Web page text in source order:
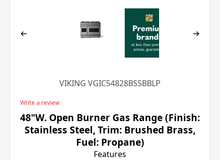
VIKING VGIC54828BSSBBLP
Write a review
48"W. Open Burner Gas Range (Finish:
Stainless Steel, Trim: Brushed Brass,
Fuel: Propane)
Features